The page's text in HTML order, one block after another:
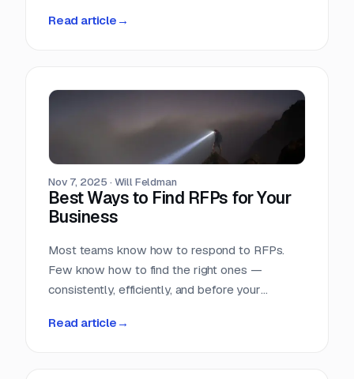
Read article →
Nov 7, 2025 ·Will Feldman
Best Ways to Find RFPs for Your
Business
Most teams know how to respond to RFPs.
Few know how to find the right ones —
consistently, efficiently, and before your
Read article →